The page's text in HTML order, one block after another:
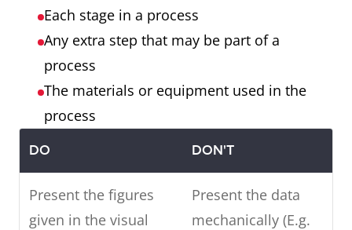
Each stage in a process
Any extra step that may be part of a
process
The materials or equipment used in the
process
DO DON'T
Present the figures
given in the visual
Present the data
mechanically (E.g.